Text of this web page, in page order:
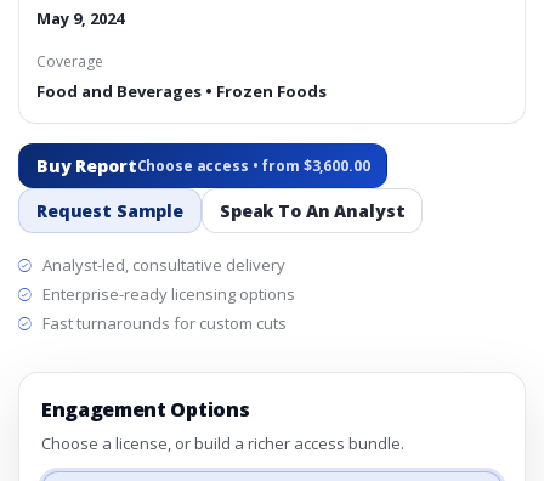
May 9, 2024
Coverage
Food and Beverages • Frozen Foods
Buy ReportChoose access • from $3,600.00
Request Sample Speak To An Analyst
Analyst-led, consultative delivery
Enterprise-ready licensing options
Fast turnarounds for custom cuts
Engagement Options
Choose a license, or build a richer access bundle.